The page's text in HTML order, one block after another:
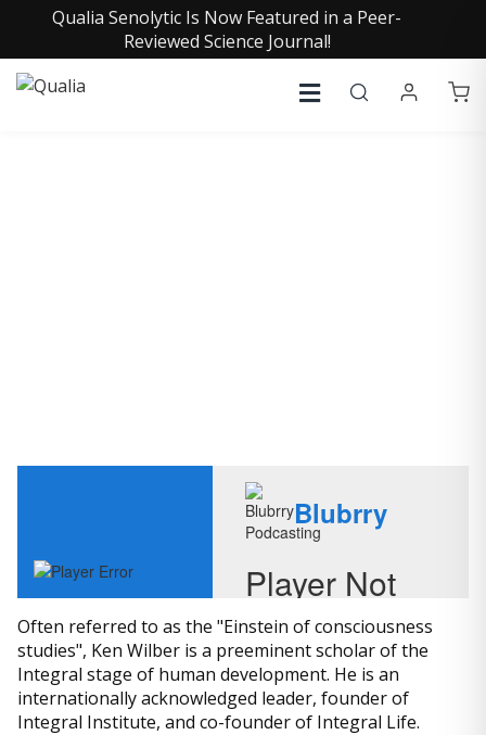
Qualia Senolytic Is Now Featured in a Peer-
Reviewed Science Journal!
Often referred to as the "Einstein of consciousness
studies", Ken Wilber is a preeminent scholar of the
Integral stage of human development. He is an
internationally acknowledged leader, founder of
Integral Institute, and co-founder of Integral Life.